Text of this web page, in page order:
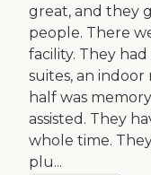
great, and they
people. There
facility. They had
suites, an
half was
assisted. They
whole time.
plu...